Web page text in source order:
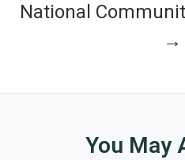
National
→
You May